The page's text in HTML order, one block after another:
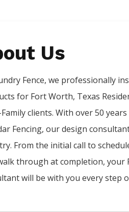
Us
Fence, we professionally
for Fort Worth, Texas
clients. With over 50
Fencing, our design
From the initial call to
through at completion, your
will be with you every step